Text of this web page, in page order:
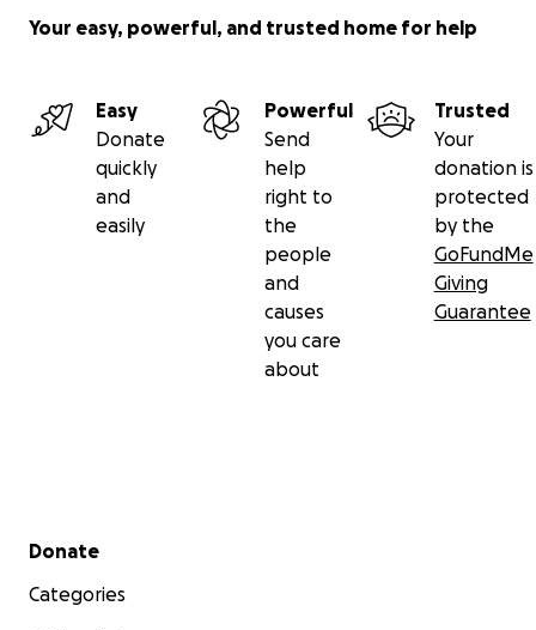
Your easy, powerful, and trusted home for help
Easy
Donate
quickly
and
easily
Powerful
Send
help
right to
the
people
and
causes
you care
about
Trusted
Your
donation is
protected
by the
GoFundMe
Giving
Guarantee
Secondary menu
Donate
Categories